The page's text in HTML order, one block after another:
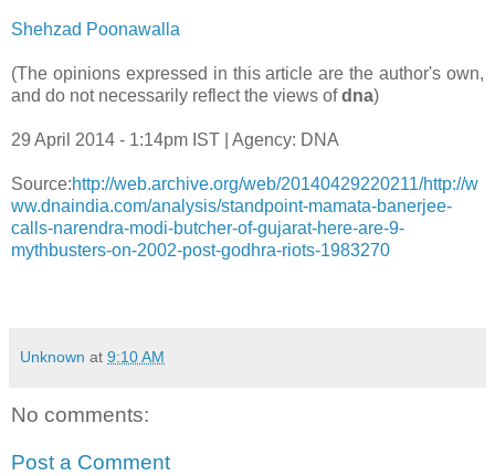
Shehzad Poonawalla
(The opinions expressed in this article are the author's own,
and do not necessarily reflect the views ofdna)
29 April 2014 - 1:14pm IST | Agency: DNA
Source:http://web.archive.org/web/20140429220211/http://w
ww.dnaindia.com/analysis/standpoint-mamata-banerjee-
calls-narendra-modi-butcher-of-gujarat-here-are-9-
mythbusters-on-2002-post-godhra-riots-1983270
Unknown at 9:10 AM
No comments:
Post a Comment